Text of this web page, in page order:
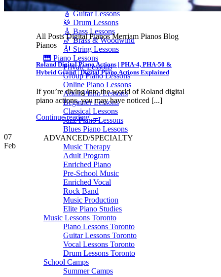
🎤 Vocal Lessons
🎸 Guitar Lessons
🥁 Drum Lessons
🎸 Bass Lessons
🎷 Brass & Woodwind
🎻 String Lessons
🎹 Piano Lessons
Private Lessons
Group Piano Lessons
Online Piano Lessons
Adult Piano Lessons
Beginner Lessons
Classical Lessons
Jazz Piano Lessons
Blues Piano Lessons
ADVANCED/SPECIALTY
Music Therapy
Adult Program
Enriched Piano
Pre-School Music
Enriched Vocal
Rock Band
Music Production
Elite Piano Studies
Music Lessons Toronto
Piano Lessons Toronto
Guitar Lessons Toronto
Vocal Lessons Toronto
Drum Lessons Toronto
School Camps
Summer Camps
All Posts Digital Pianos Merriam Pianos Blog
Pianos
Roland Digital Piano Actions | PHA-4, PHA-50 &
Hybrid Grand | Digital Piano Actions Explained
If you’re diving into the world of Roland digital
piano actions, you may have noticed [...]
Continue reading→
07
Feb